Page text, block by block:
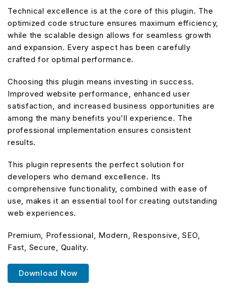
Technical excellence is at the core of this plugin. The
optimized code structure ensures maximum efficiency,
while the scalable design allows for seamless growth
and expansion. Every aspect has been carefully
crafted for optimal performance.
Choosing this plugin means investing in success.
Improved website performance, enhanced user
satisfaction, and increased business opportunities are
among the many benefits you'll experience. The
professional implementation ensures consistent
results.
This plugin represents the perfect solution for
developers who demand excellence. Its
comprehensive functionality, combined with ease of
use, makes it an essential tool for creating outstanding
web experiences.
Premium, Professional, Modern, Responsive, SEO,
Fast, Secure, Quality.
Download Now